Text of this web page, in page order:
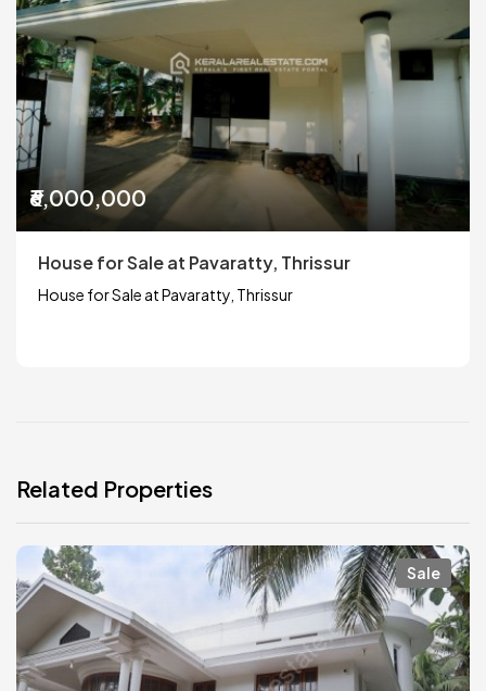
₹6,000,000
House for Sale at Pavaratty, Thrissur
House for Sale at Pavaratty, Thrissur
Related Properties
Sale